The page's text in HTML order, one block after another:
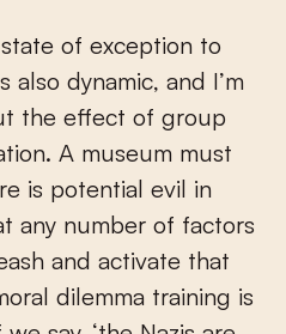
of exception to
also dynamic, and I’m
the effect of group
A museum must
is potential evil in
any number of factors
and activate that
dilemma training is